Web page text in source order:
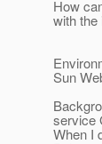
How
with
Sun
service
When I